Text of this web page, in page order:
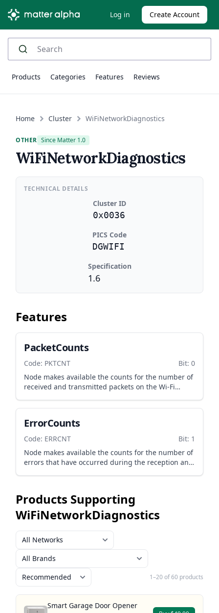
Log in Create Account
Products Categories Features Reviews
Home Cluster WiFiNetworkDiagnostics
OTHER Since Matter 1.0
WiFiNetworkDiagnostics
TECHNICAL DETAILS
Cluster ID
0x0036
PICS Code
DGWIFI
Specification
1.6
Features
PacketCounts
Code: PKTCNT
Bit: 0
Node makes available the counts for the number of
received and transmitted packets on the Wi-Fi
ErrorCounts
Code: ERRCNT
Bit: 1
Node makes available the counts for the number of
errors that have occurred during the reception and
Products Supporting
WiFiNetworkDiagnostics
1–20 of 60 products
Smart Garage Door Opener